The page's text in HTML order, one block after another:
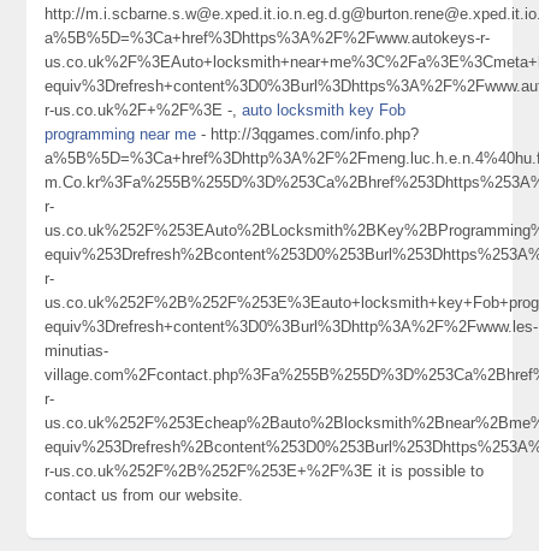
http://
a%5B%5D=%3Ca+href%3Dhttps%3A%2F%2Fwww.autokeys-r-
r-us.co.uk%2F+%2F%3E -,auto locksmith key Fob
programming near me - http://3qgames.com/info.php?
r-
r-
equiv%3Drefresh+content%3D0%3Burl%3Dhttp%3A%2F%2Fwww.les-
minutias-
r-
r-us.co.uk%252F%2B%252F%253E+%2F%3E it is possible to
contact us from our website.